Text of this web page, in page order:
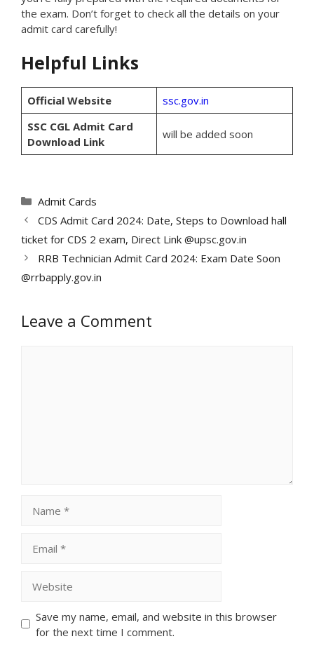
the exam. Don’t forget to check all the details on your
admit card carefully!
Helpful Links
Official Website
ssc.gov.in
SSC CGL Admit Card
Download Link
will be added soon
Categories
Admit Cards
CDS Admit Card 2024: Date, Steps to Download hall
ticket for CDS 2 exam, Direct Link @upsc.gov.in
RRB Technician Admit Card 2024: Exam Date Soon
@rrbapply.gov.in
Leave a Comment
Save my name, email, and website in this browser
for the next time I comment.